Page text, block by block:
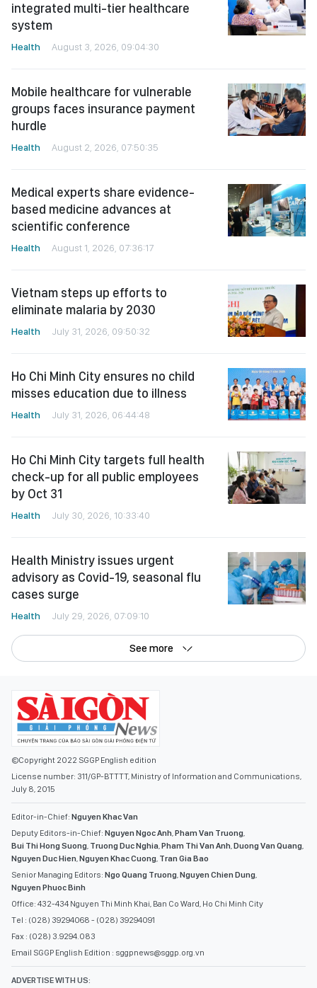
integrated multi-tier healthcare
system
Health August 3, 2026, 09:04:30
Mobile healthcare for vulnerable
groups faces insurance payment
hurdle
Health August 2, 2026, 07:50:35
Medical experts share evidence-
based medicine advances at
scientific conference
Health August 1, 2026, 07:36:17
Vietnam steps up efforts to
eliminate malaria by 2030
Health July 31, 2026, 09:50:32
Ho Chi Minh City ensures no child
misses education due to illness
Health July 31, 2026, 06:44:48
Ho Chi Minh City targets full health
check-up for all public employees
by Oct 31
Health July 30, 2026, 10:33:40
Health Ministry issues urgent
advisory as Covid-19, seasonal flu
cases surge
Health July 29, 2026, 07:09:10
See more
©Copyright 2022 SGGP English edition
License number: 311/GP-BTTTT, Ministry of Information and Communications,
July 8, 2015
Editor-in-Chief: Nguyen Khac Van
Deputy Editors-in-Chief: Nguyen Ngoc Anh,Pham Van Truong,
Bui Thi Hong Suong, Truong Duc Nghia,Pham Thi Van Anh,Duong Van Quang,
Nguyen Duc Hien,Nguyen Khac Cuong, Tran Gia Bao
Senior Managing Editors: Ngo Quang Truong,Nguyen Chien Dung,
Nguyen Phuoc Binh
Office: 432-434 Nguyen Thi Minh Khai, Ban Co Ward, Ho Chi Minh City
Tel : (028) 39294068 - (028) 39294091
Fax : (028) 3.9294.083
Email SGGP English Edition : sggpnews@sggp.org.vn
ADVERTISE WITH US: